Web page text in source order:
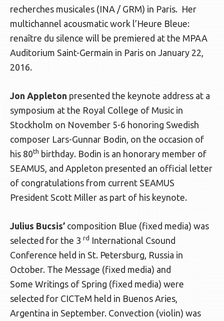
recherches musicales (INA / GRM) in Paris. Her
multichannel acousmatic work l’Heure Bleue:
renaître du silence will be premiered at the MPAA
Auditorium Saint-Germain in Paris on January 22,
2016.
Jon Appleton presented the keynote address at a
symposium at the Royal College of Music in
Stockholm on November 5-6 honoring Swedish
composer Lars-Gunnar Bodin, on the occasion of
his 80th birthday. Bodin is an honorary member of
SEAMUS, and Appleton presented an official letter
of congratulations from current SEAMUS
President Scott Miller as part of his keynote.
Julius Bucsis’ composition Blue (fixed media) was
selected for the 3 rd International Csound
Conference held in St. Petersburg, Russia in
October. The Message (fixed media) and
Some Writings of Spring (fixed media) were
selected for CICTeM held in Buenos Aries,
Argentina in September. Convection (violin) was